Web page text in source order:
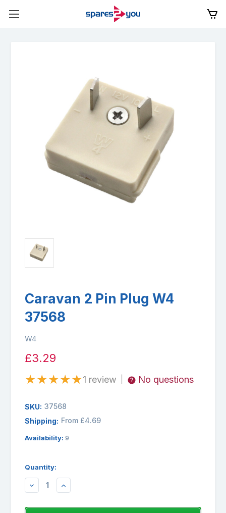
Caravan 2 Pin Plug W4
37568
W4
£3.29
★★★★★1 review No questions
SKU: 37568
Shipping: From £4.69
Availability: 9
Quantity:
DECREASEINCREASE